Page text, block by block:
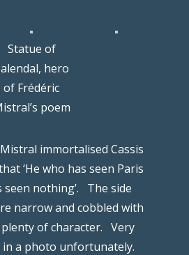
Statue of
hero
of Frédéric
poem
immortalised Cassis
‘He who has seen Paris
nothing’.
The side
narrow and cobbled with
of character. Very
a photo unfortunately.